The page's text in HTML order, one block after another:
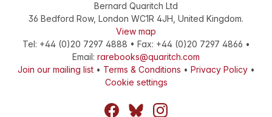
Bernard Quaritch Ltd
36 Bedford Row, London WC1R 4JH United Kingdom.
View map
Tel: +44 (0)20 7297 4888 • Fax: +44 (0)20 7297 4866 •
Email: rarebooks@quaritch.com
Join our mailing list• Terms & Conditions • Privacy Policy•
Cookie settings